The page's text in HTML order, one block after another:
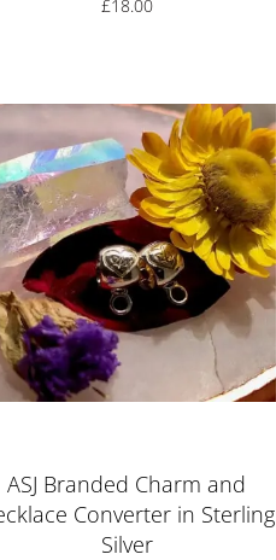
£18.00
ASJ Branded Charm and
Converter in Sterling
Silver